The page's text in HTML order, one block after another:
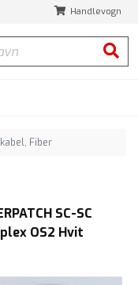
Handlevogn
Fiber
SC-SC
OS2 Hvit